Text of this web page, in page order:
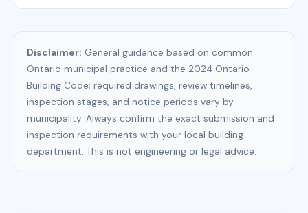
Disclaimer: General guidance based on common
Ontario municipal practice and the 2024 Ontario
Building Code; required drawings, review timelines,
inspection stages, and notice periods vary by
municipality. Always confirm the exact submission and
inspection requirements with your local building
department. This is not engineering or legal advice.